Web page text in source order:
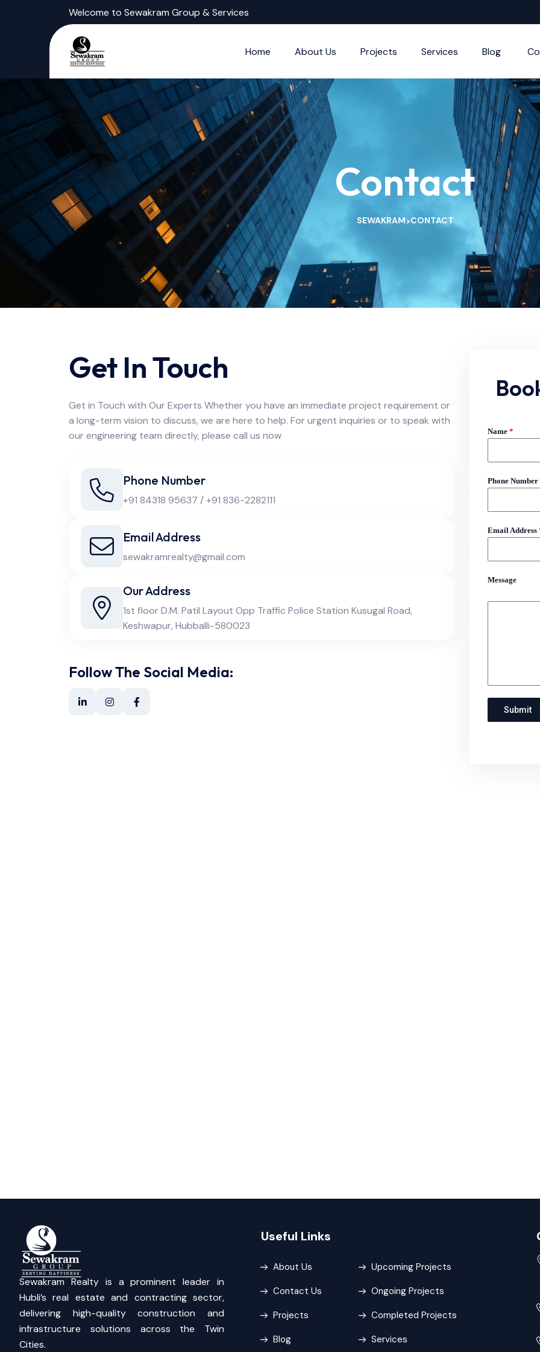
Welcome to Sewakram Group & Services
Home About Us Projects Services Blog
Contact
SEWAKRAM>CONTACT
Get In Touch
Get in Touch with Our Experts Whether you have an immediate project requirement or
a long-term vision to discuss, we are here to help. For urgent inquiries or to speak with
our engineering team directly, please call us now
Phone Number
+91 84318 95637 / +91 836-2282111
Email Address
sewakramrealty@gmail.com
Our Address
1st floor D.M. Patil Layout Opp Traffic Police Station Kusugal Road,
Keshwapur, Hubballi-580023
Follow The Social Media:
Name *
Phone Number
Email Address
Message
Submit
Sewakram Realty is a prominent leader in
Hubli’s real estate and contracting sector,
delivering high-quality construction and
infrastructure solutions across the Twin
Cities.
Useful Links
About Us
Contact Us
Projects
Blog
Upcoming Projects
Ongoing Projects
Completed Projects
Services